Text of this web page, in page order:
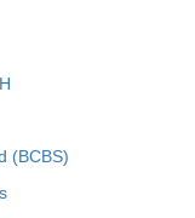
(BCBS)